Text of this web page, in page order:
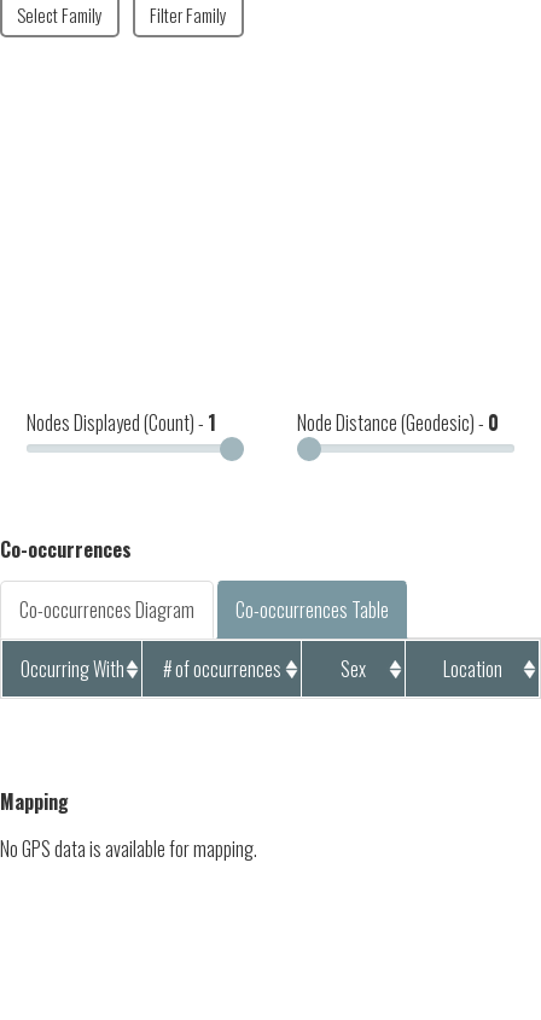
Select Family Filter Family
Nodes Displayed (Count) - 1 Node Distance (Geodesic) - 0
Co-occurrences
Co-occurrences Diagram Co-occurrences Table
Occurring With # of occurrences Sex Location
Mapping
No GPS data is available for mapping.